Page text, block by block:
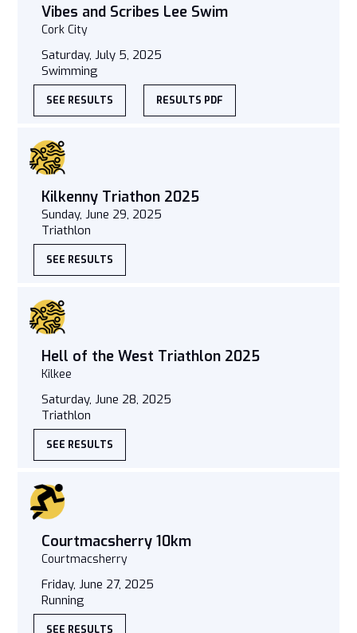
Vibes and Scribes Lee Swim
Cork City
Saturday, July 5, 2025
Swimming
SEE RESULTS RESULTS PDF
Kilkenny Triathon 2025
Sunday, June 29, 2025
Triathlon
SEE RESULTS
Hell of the West Triathlon 2025
Kilkee
Saturday, June 28, 2025
Triathlon
SEE RESULTS
Courtmacsherry 10km
Courtmacsherry
Friday, June 27, 2025
Running
SEE RESULTS